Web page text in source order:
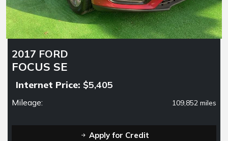
2017 FORD
FOCUS SE
Internet Price: $5,405
Mileage: 109,852 miles
Apply for Credit